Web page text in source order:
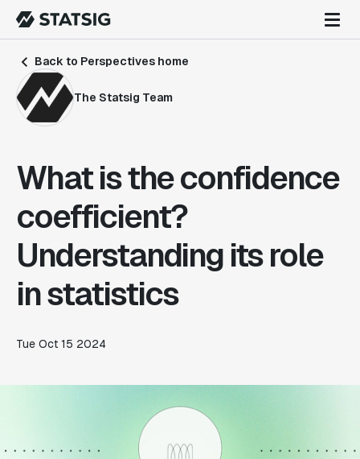
Back to Perspectives home
The Statsig Team
What is the confidence
coefficient?
Understanding its role
in statistics
Tue Oct 15 2024